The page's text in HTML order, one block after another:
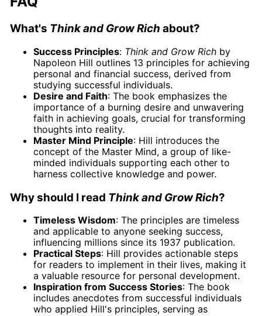
What's Think and Grow Rich about?
Success Principles: Think and Grow Rich by
Napoleon Hill outlines 13 principles for achieving
personal and financial success, derived from
studying successful individuals.
Desire and Faith: The book emphasizes the
importance of a burning desire and unwavering
faith in achieving goals, crucial for transforming
thoughts into reality.
Master Mind Principle: Hill introduces the
concept of the Master Mind, a group of like-
minded individuals supporting each other to
harness collective knowledge and power.
Why should I read Think and Grow Rich?
Timeless Wisdom: The principles are timeless
and applicable to anyone seeking success,
influencing millions since its 1937 publication.
Practical Steps: Hill provides actionable steps
for readers to implement in their lives, making it
a valuable resource for personal development.
Inspiration from Success Stories: The book
includes anecdotes from successful individuals
who applied Hill's principles, serving as